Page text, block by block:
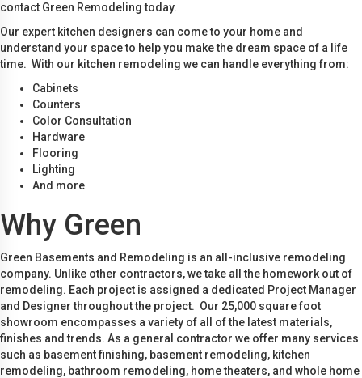
contact Green Remodeling today.
Our expert kitchen designers can come to your home and
understand your space to help you make the dream space of a life
time. With our kitchen remodeling we can handle everything from:
Cabinets
Counters
Color Consultation
Hardware
Flooring
Lighting
And more
Why Green
Green Basements and Remodeling is an all-inclusive remodeling
company. Unlike other contractors, we take all the homework out of
remodeling. Each project is assigned a dedicated Project Manager
and Designer throughout the project. Our 25,000 square foot
showroom encompasses a variety of all of the latest materials,
finishes and trends. As a general contractor we offer many services
such as basement finishing, basement remodeling, kitchen
remodeling, bathroom remodeling, home theaters, and whole home